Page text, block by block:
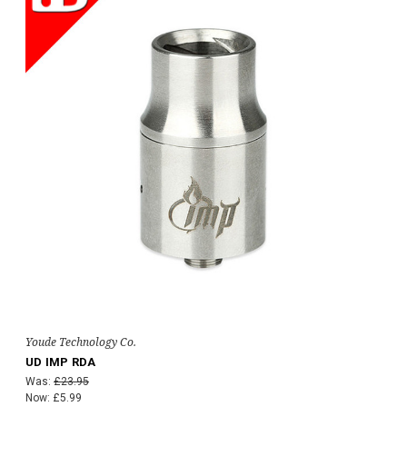
Youde Technology Co.
UD IMP RDA
Was: £23.95
Now: £5.99